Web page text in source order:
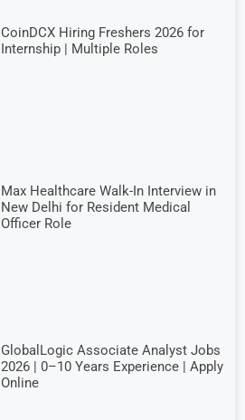
CoinDCX Hiring Freshers 2026 for
Internship | Multiple Roles
Max Healthcare Walk-In Interview in
New Delhi for Resident Medical
Officer Role
GlobalLogic Associate Analyst Jobs
2026 | 0–10 Years Experience | Apply
Online